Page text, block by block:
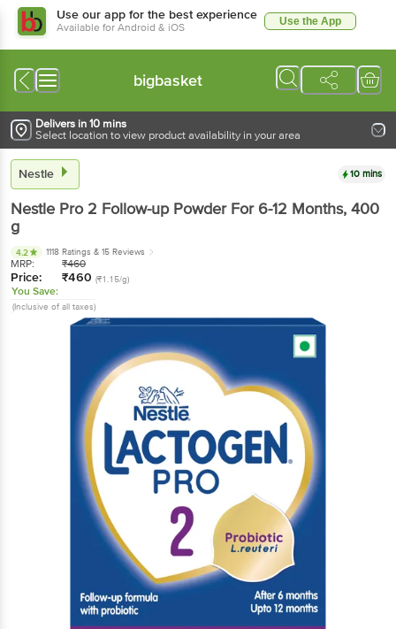
Use our app for the best experience
Available for Android & iOS Use the App
bigbasket
Delivers in 10 mins
Select location to view product availability in your area
Nestle 10 mins
Nestle Pro 2 Follow-up Powder For 6-12 Months, 400
g
4.2 1118 Ratings & 15 Reviews
MRP: ₹460
Price: ₹460 (₹1.15/g)
You Save:
(Inclusive of all taxes)